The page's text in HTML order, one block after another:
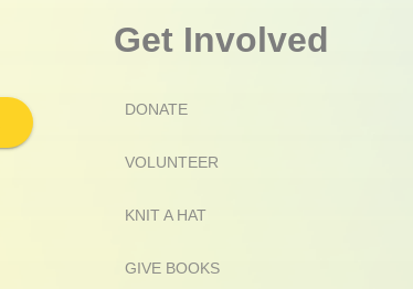
Get Involved
DONATE
VOLUNTEER
KNIT A HAT
GIVE BOOKS